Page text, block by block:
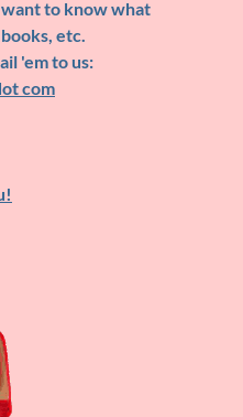
to know what
etc.
'em to us:
com